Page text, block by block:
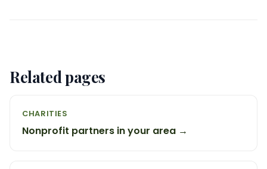
Related pages
CHARITIES
Nonprofit partners in your area →